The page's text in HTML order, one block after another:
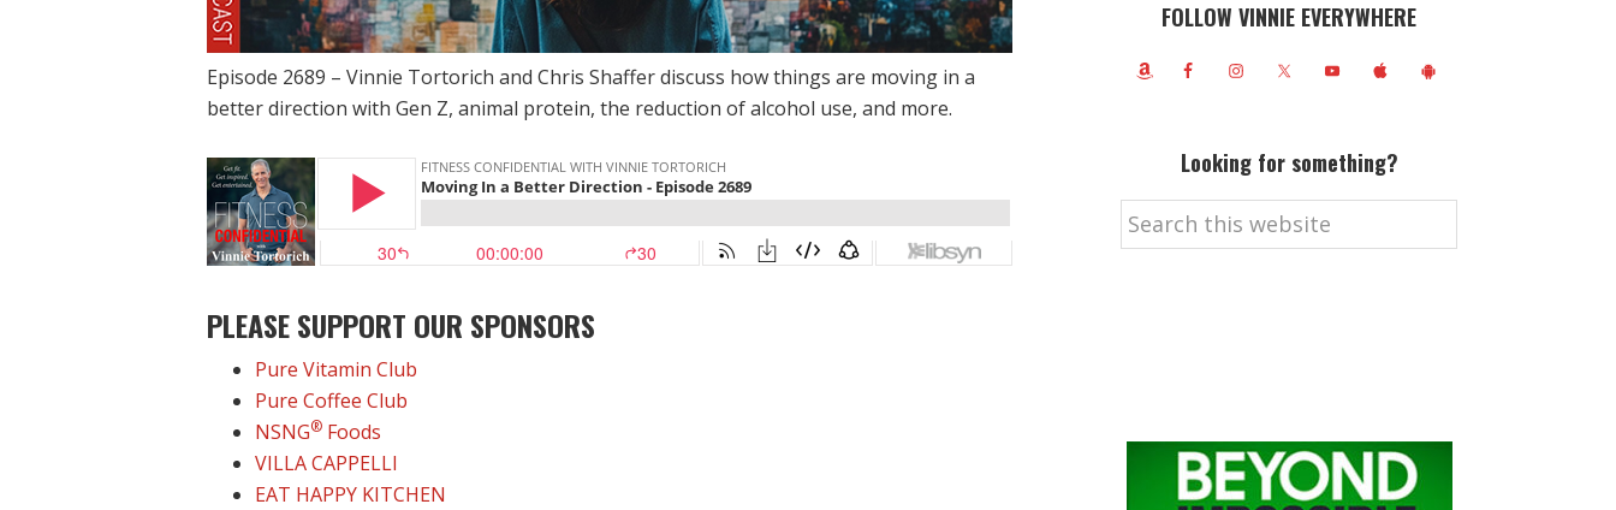
Episode 2689 – Vinnie Tortorich and Chris Shaffer discuss how things are moving in a
better direction with Gen Z, animal protein, the reduction of alcohol use, and more.
PLEASE SUPPORT OUR SPONSORS
Pure Vitamin Club
Pure Coffee Club
NSNG® Foods
VILLA CAPPELLI
EAT HAPPY KITCHEN
FOLLOW VINNIE EVERYWHERE
Looking for something?
Search
this